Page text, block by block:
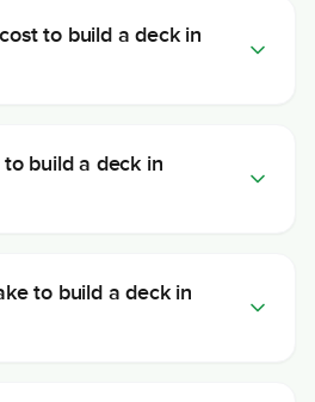
to build a deck in
build a deck in
to build a deck in